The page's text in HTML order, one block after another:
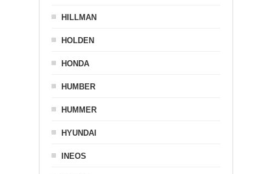
HILLMAN
HOLDEN
HONDA
HUMBER
HUMMER
HYUNDAI
INEOS